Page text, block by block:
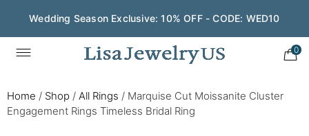
Wedding Season Exclusive: 10% OFF - CODE: WED10
0
Home / Shop / All Rings / Marquise Cut Moissanite Cluster
Engagement Rings Timeless Bridal Ring